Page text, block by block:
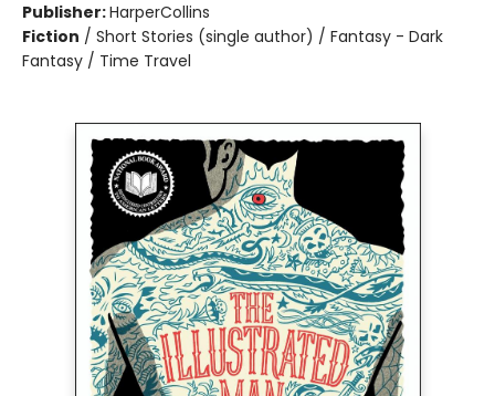
Publisher:HarperCollins
Fiction / Short Stories (single author) / Fantasy - Dark
Fantasy / Time Travel